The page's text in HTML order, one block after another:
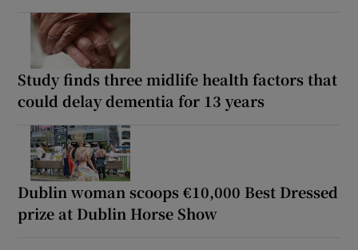
Study finds three midlife health factors that
could delay dementia for 13 years
Dublin woman scoops €10,000 Best Dressed
prize at Dublin Horse Show